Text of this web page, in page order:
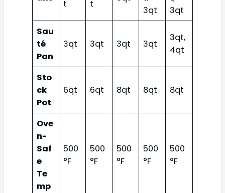
t
t
3qt
3qt
Sau
té
Pan
3qt 3qt 3qt 3qt
3qt,
4qt
Sto
ck
Pot
6qt 6qt 8qt 8qt 8qt
Ove
n-
Saf
e
Te
mp
500
°F
500
°F
500
°F
500
°F
500
°F